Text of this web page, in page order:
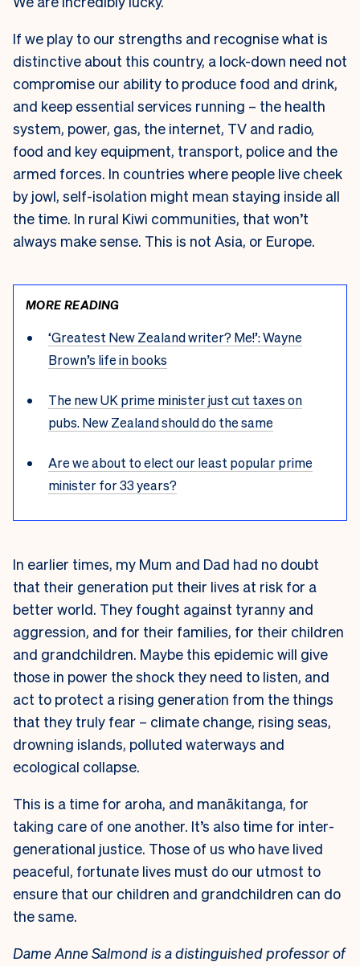
If we play to our strengths and recognise what is
distinctive about this country, a lock-down need not
compromise our ability to produce food and drink,
and keep essential services running – the health
system, power, gas, the internet, TV and radio,
food and key equipment, transport, police and the
armed forces. In countries where people live cheek
by jowl, self-isolation might mean staying inside all
the time. In rural Kiwi communities, that won’t
always make sense. This is not Asia, or Europe.
MORE READING
‘Greatest New Zealand writer? Me!’: Wayne
Brown’s life in books
The new UK prime minister just cut taxes on
pubs. New Zealand should do the same
Are we about to elect our least popular prime
minister for 33 years?
In earlier times, my Mum and Dad had no doubt
that their generation put their lives at risk for a
better world. They fought against tyranny and
aggression, and for their families, for their children
and grandchildren. Maybe this epidemic will give
those in power the shock they need to listen, and
act to protect a rising generation from the things
that they truly fear – climate change, rising seas,
drowning islands, polluted waterways and
ecological collapse.
This is a time for aroha, and manākitanga, for
taking care of one another. It’s also time for inter-
generational justice. Those of us who have lived
peaceful, fortunate lives must do our utmost to
ensure that our children and grandchildren can do
the same.
Dame Anne Salmond is a distinguished professor of